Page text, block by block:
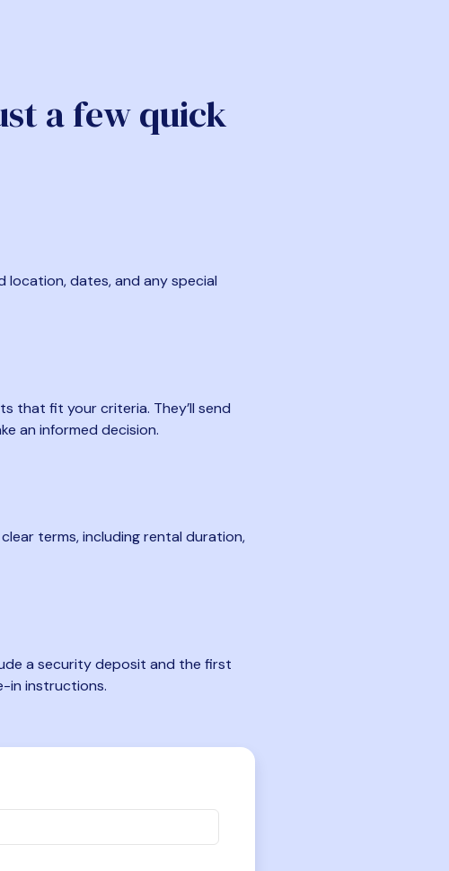
a few quick
location, dates, and any special
that fit your criteria. They’ll send
an informed decision.
terms, including rental duration,
a security deposit and the first
in instructions.